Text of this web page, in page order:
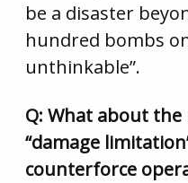
be a disaster
hundred bombs
unthinkable”.
Q: What about
“damage
counterforce